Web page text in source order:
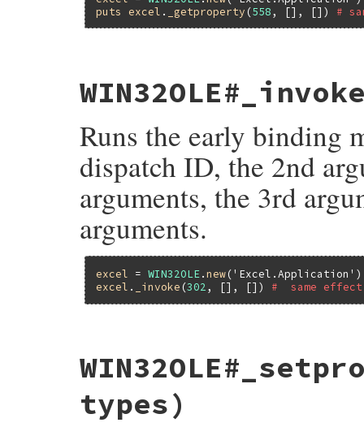
puts
excel . _getproperty (558, [], []) #
fole_getproperty2(VALUE self, VALUE
{
return ole_invoke2(self, dispid,
Runs the early binding
dispatch ID, the 2nd
arguments, the 3rd
arguments.
excel = WIN32OLE .new('Excel.Application'
excel . _invoke (302 , [], []) #  same
fole_invoke2(VALUE self, VALUE dispid,
{
return ole_invoke2(self, dispid,
}
types)